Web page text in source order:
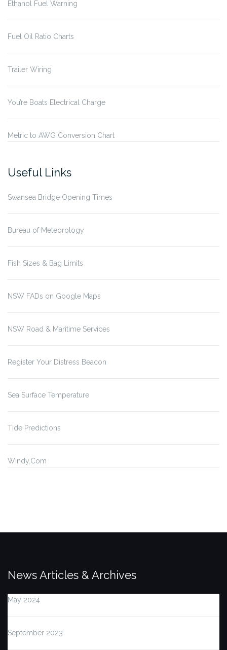
Ethanol Fuel Warning
Fuel Oil Ratio Charts
Trailer Wiring
You’re Boats Electrical Charge
Metric to AWG Conversion Chart
Useful Links
Swansea Bridge Opening Times
Bureau of Meteorology
Fish Sizes & Bag Limits
NSW FADs on Google Maps
NSW Road & Maritime Services
Register Your Distress Beacon
Sea Surface Temperature
Tide Predictions
Windy.Com
News Articles & Archives
May 2024
September 2023